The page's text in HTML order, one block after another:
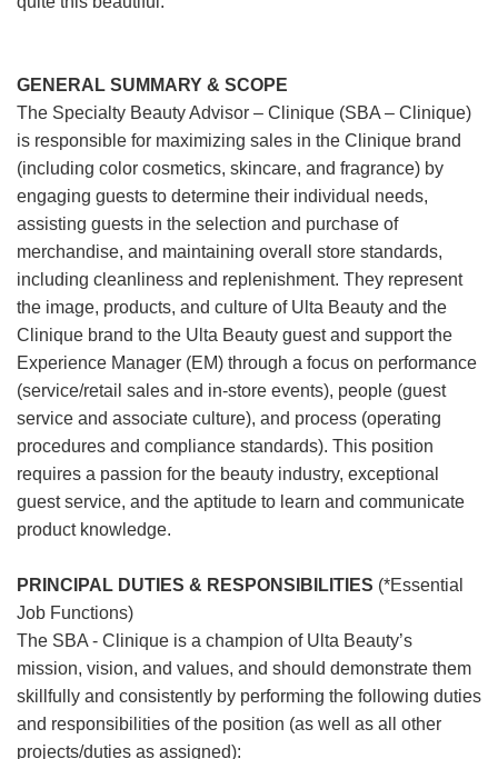
GENERAL SUMMARY & SCOPE
The Specialty Beauty Advisor – Clinique (SBA – Clinique)
is responsible for maximizing sales in the Clinique brand
(including color cosmetics, skincare, and fragrance) by
engaging guests to determine their individual needs,
assisting guests in the selection and purchase of
merchandise, and maintaining overall store standards,
including cleanliness and replenishment. They represent
the image, products, and culture of Ulta Beauty and the
Clinique brand to the Ulta Beauty guest and support the
Experience Manager (EM) through a focus on performance
(service/retail sales and in-store events), people (guest
service and associate culture), and process (operating
procedures and compliance standards). This position
requires a passion for the beauty industry, exceptional
guest service, and the aptitude to learn and communicate
product knowledge.
PRINCIPAL DUTIES & RESPONSIBILITIES (*Essential
Job Functions)
The SBA - Clinique is a champion of Ulta Beauty’s
mission, vision, and values, and should demonstrate them
skillfully and consistently by performing the following duties
and responsibilities of the position (as well as all other
projects/duties as assigned):